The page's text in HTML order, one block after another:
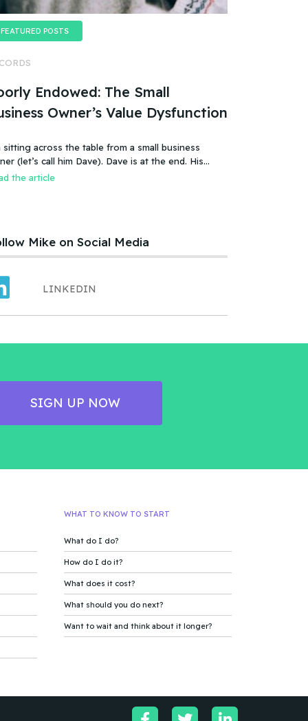
FEATURED POSTS
Endowed: The Small
Owner’s Value Dysfunction
sitting across the table from a small business
(let’s call him Dave). Dave is at the end. His
is failing, or more accurate, the business has
the article
Mike on Social Media
LINKEDIN
SIGN UP NOW
WHAT TO KNOW TO START
What do I do?
How do I do it?
What does it cost?
What should you do next?
Want to wait and think about it longer?